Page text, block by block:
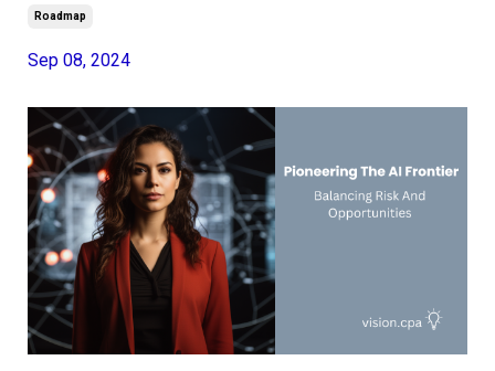
Roadmap
Sep 08, 2024